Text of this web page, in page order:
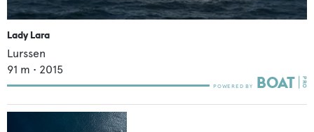
Lady Lara
Lurssen
91 m • 2015